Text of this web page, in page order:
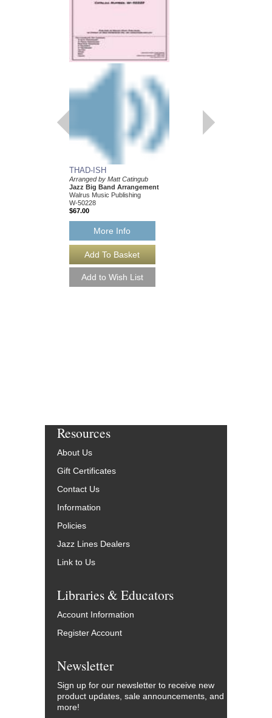
THAD-ISH
Arranged by Matt Catingub
Jazz Big Band Arrangement
Walrus Music Publishing
W-50228
$67.00
More Info
Resources
About Us
Gift Certificates
Contact Us
Information
Policies
Jazz Lines Dealers
Link to Us
Libraries & Educators
Account Information
Register Account
Newsletter
Sign up for our newsletter to receive new
product updates, sale announcements, and
more!